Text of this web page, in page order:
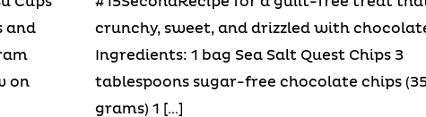
and
on
crunchy, sweet, and drizzled with
Ingredients: 1 bag Sea Salt Quest Chips 3
tablespoons sugar-free chocolate chips
grams) 1 […]